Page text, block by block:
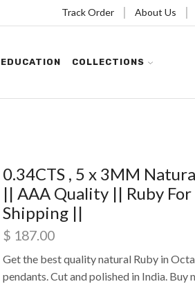
Track Order About Us
EDUCATION COLLECTIONS
0.34CTS , 5 x 3MM
|| AAA Quality || Ruby
Shipping ||
$ 187.00
Get the best quality natural Ruby in
pendants. Cut and polished in India. Buy